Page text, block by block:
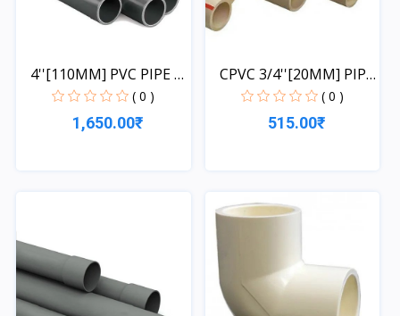
4''[110MM] PVC PIPE 1
( 0 )
1,650.00₹
CPVC 3/4''[20MM] PIPE
( 0 )
515.00₹